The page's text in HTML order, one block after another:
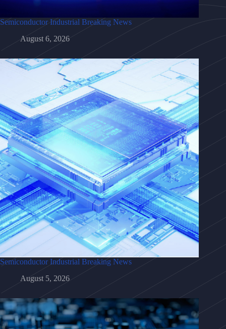
Semiconductor Industrial Breaking News
August 6, 2026
Semiconductor Industrial Breaking News
August 5, 2026